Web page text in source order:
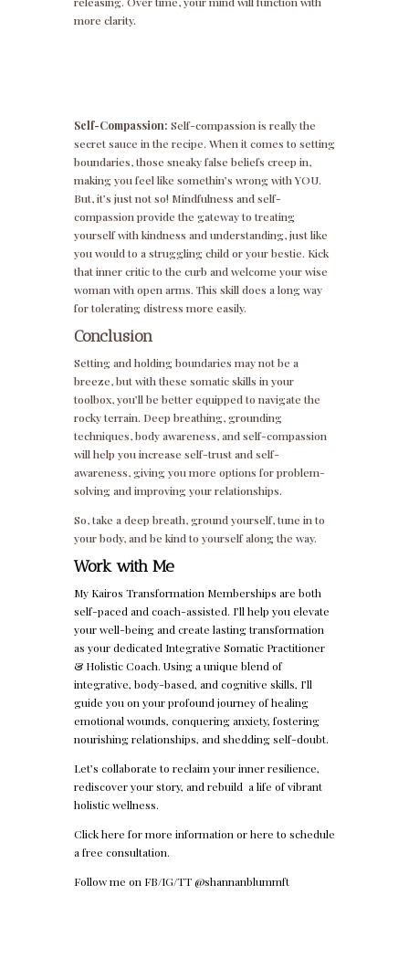
more clarity.
Self-Compassion: Self-compassion is really the
secret sauce in the recipe. When it comes to setting
boundaries, those sneaky false beliefs creep in,
making you feel like somethin’s wrong with YOU.
But, it’s just not so! Mindfulness and self-
compassion provide the gateway to treating
yourself with kindness and understanding, just like
you would to a struggling child or your bestie. Kick
that inner critic to the curb and welcome your wise
woman with open arms. This skill does a long way
for tolerating distress more easily.
Conclusion
Setting and holding boundaries may not be a
breeze, but with these somatic skills in your
toolbox, you’ll be better equipped to navigate the
rocky terrain. Deep breathing, grounding
techniques, body awareness, and self-compassion
will help you increase self-trust and self-
awareness, giving you more options for problem-
solving and improving your relationships.
So, take a deep breath, ground yourself, tune in to
your body, and be kind to yourself along the way.
Work with Me
My Kairos Transformation Memberships are both
self-paced and coach-assisted. I’ll help you elevate
your well-being and create lasting transformation
as your dedicated Integrative Somatic Practitioner
& Holistic Coach. Using a unique blend of
integrative, body-based, and cognitive skills, I’ll
guide you on your profound journey of healing
emotional wounds, conquering anxiety, fostering
nourishing relationships, and shedding self-doubt.
Let’s collaborate to reclaim your inner resilience,
rediscover your story, and rebuild a life of vibrant
holistic wellness.
Click here for more information orhere to schedule
a free consultation.
Follow me on FB/IG/TT @shannanblummft